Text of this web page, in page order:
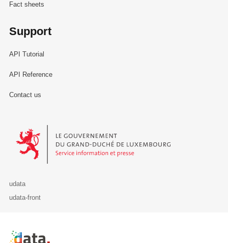
Fact sheets
Support
API Tutorial
API Reference
Contact us
Le Gouvernement du Grand-Duché de Luxembourg - Service
udata
udata-front
Retour à l'accueil de data.public.lu